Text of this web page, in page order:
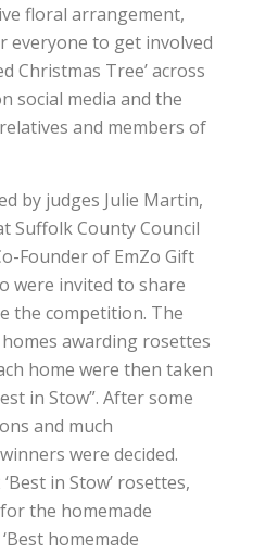
floral arrangement,
everyone to get involved
Christmas Tree’ across
social media and the
and members of
by judges Julie Martin,
Suffolk County Council
Founder of EmZo Gift
were invited to share
the competition. The
awarding rosettes
home were then taken
in Stow”. After some
and much
were decided.
in Stow’ rosettes,
the homemade
homemade